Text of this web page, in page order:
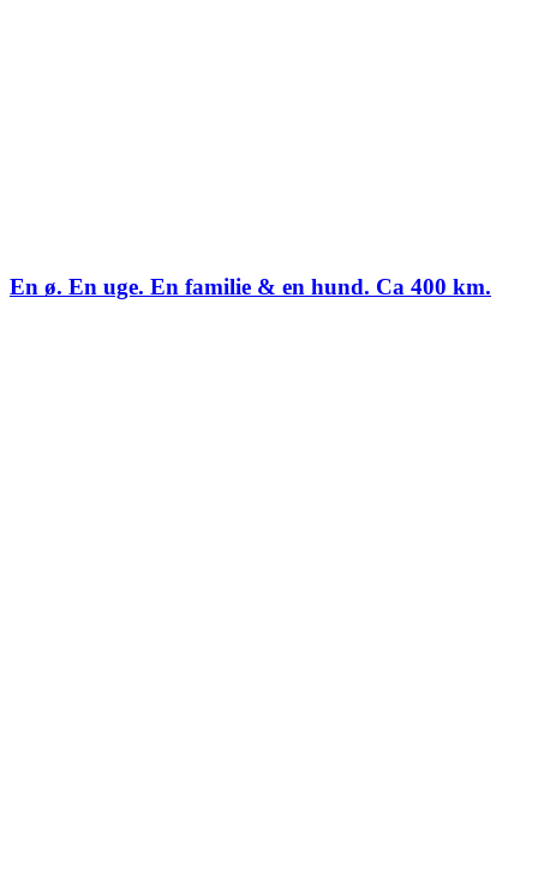
En ø. En uge. En familie & en hund. Ca 400 km.